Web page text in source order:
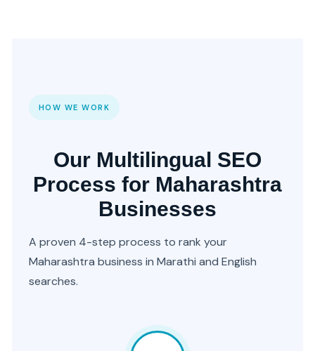
HOW WE WORK
Our Multilingual SEO
Process for Maharashtra
Businesses
A proven 4-step process to rank your
Maharashtra business in Marathi and English
searches.